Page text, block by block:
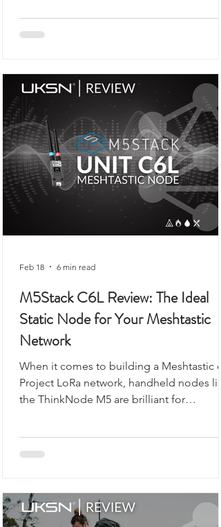
camping, or organised field activity.
M5Stack C6L Review: The Ideal
Static Node for Your Meshtastic
When it comes to building a Meshtastic or
Project LoRa network, handheld nodes
robust, and ready to flash, this unit is
designed for static installations, from lofts